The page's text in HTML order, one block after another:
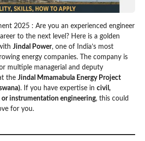
2025 : Are you an experienced engineer
to the next level? Here is a golden
Jindal Power, one of India’s most
energy companies. The company is
multiple managerial and deputy
the Jindal Mmamabula Energy Project
. If you have expertise in civil,
or instrumentation engineering, this could
for you.